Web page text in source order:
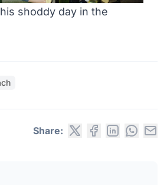
shoddy day in the
Share: